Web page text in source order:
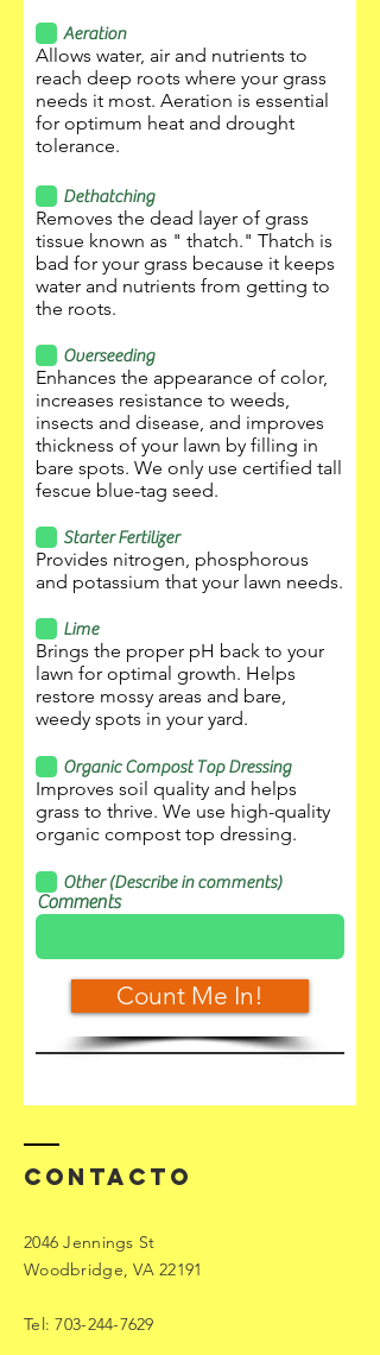
Comments
Aeration
Count Me In!
Allows water, air and nutrients to
reach deep roots where your grass
needs it most. Aeration is essential
for optimum heat and drought
tolerance.
Dethatching
Removes the dead layer of grass
tissue known as " thatch." Thatch is
bad for your grass because it keeps
water and nutrients from getting to
the roots.
Overseeding
Enhances the appearance of color,
increases resistance to weeds,
insects and disease, and improves
thickness of your lawn by filling in
bare spots. We only use certified tall
fescue blue-tag seed.
Starter Fertilizer
Provides nitrogen, phosphorous
and potassium that your lawn needs.
Lime
Brings the proper pH back to your
lawn for optimal growth. Helps
restore mossy areas and bare,
weedy spots in your yard.
Organic Compost Top Dressing
Improves soil quality and helps
grass to thrive. We use high-quality
organic compost top dressing.
Other (Describe in comments)
Contacto
2046 Jennings St
Woodbridge, VA 22191
Tel:703-244-7629